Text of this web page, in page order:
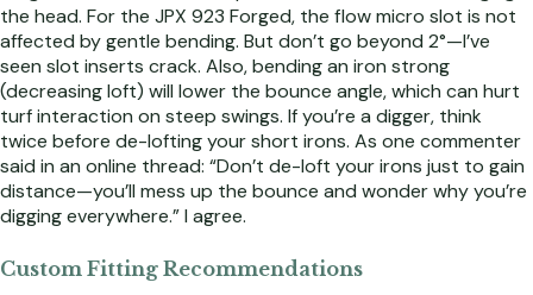
the head. For the JPX 923 Forged, the flow micro slot is not
affected by gentle bending. But don’t go beyond 2°—I’ve
seen slot inserts crack. Also, bending an iron strong
(decreasing loft) will lower the bounce angle, which can hurt
turf interaction on steep swings. If you’re a digger, think
twice before de-lofting your short irons. As one commenter
said in an online thread: “Don’t de-loft your irons just to gain
distance—you’ll mess up the bounce and wonder why you’re
digging everywhere.” I agree.
Custom Fitting Recommendations